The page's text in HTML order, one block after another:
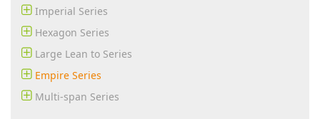
Imperial Series
Hexagon Series
Large Lean to Series
Empire Series
Multi-span Series